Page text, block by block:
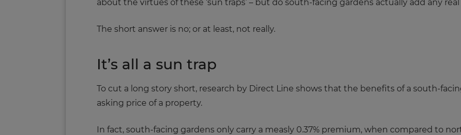
about the virtues of these ‘sun traps’ – but do south-facing gardens actually add any
The short answer is no; or at least, not really.
It’s all a sun trap
To cut a long story short, research by Direct Line shows that the benefits of a south-
asking price of a property.
In fact, south-facing gardens only carry a measly 0.37% premium, when compared to